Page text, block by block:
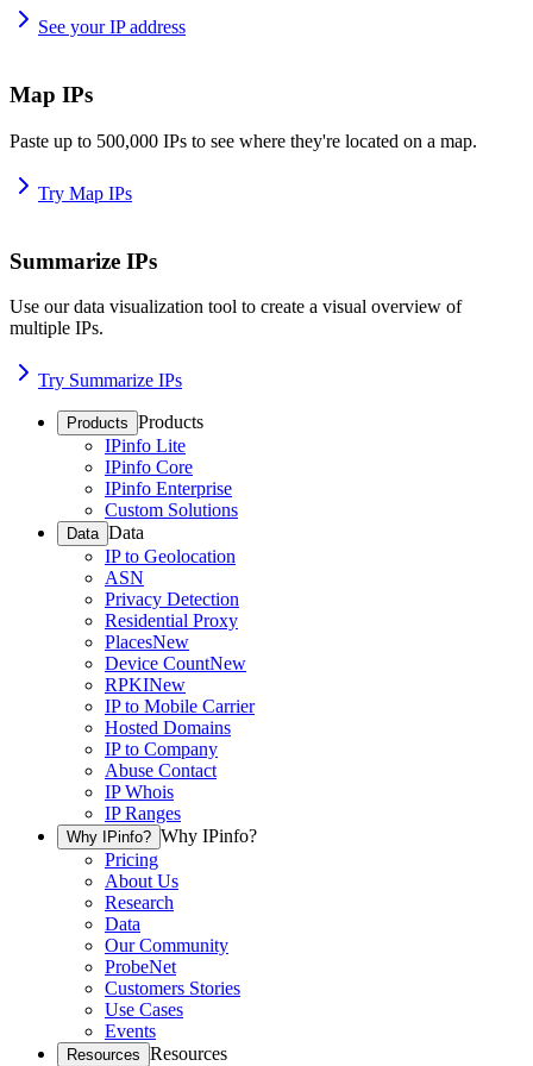
See your IP address
Map IPs
Paste up to 500,000 IPs to see where they're located on a map.
Try Map IPs
Summarize IPs
Use our data visualization tool to create a visual overview of
multiple IPs.
Try Summarize IPs
Products Products
IPinfo Lite
IPinfo Core
IPinfo Enterprise
Custom Solutions
Data Data
IP to Geolocation
ASN
Privacy Detection
Residential Proxy
PlacesNew
Device CountNew
RPKINew
IP to Mobile Carrier
Hosted Domains
IP to Company
Abuse Contact
IP Whois
IP Ranges
Why IPinfo? Why IPinfo?
Pricing
About Us
Research
Data
Our Community
ProbeNet
Customers Stories
Use Cases
Events
Resources Resources